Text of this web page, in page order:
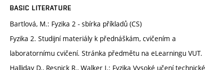
BASIC LITERATURE
Bartlová, M.: Fyzika 2 - sbírka příkladů (CS)
Fyzika 2. Studijní materiály k přednáškám, cvičením a
laboratornímu cvičení. Stránka předmětu na eLearningu VUT.
Halliday D., Resnick R., Walker J.: Fyzika Vysoké učení technické